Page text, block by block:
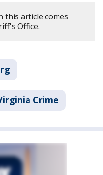
this article comes
Office.
Crime